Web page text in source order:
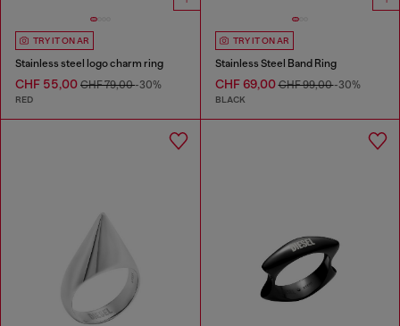
TRY IT ON AR
Stainless steel logo charm ring
CHF 55,00 CHF 79,00-30%
RED
TRY IT ON AR
Stainless Steel Band Ring
CHF 69,00CHF 99,00-30%
BLACK